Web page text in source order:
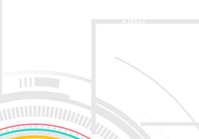
NEW